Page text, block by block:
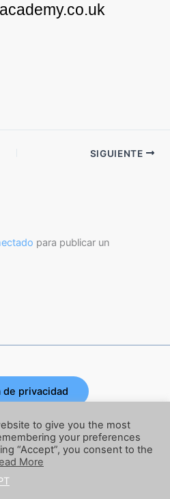
SIGUIENTE
para publicar un
de privacidad
by Joe Corbata
y condiciones
to give you the most
your preferences
“Accept”, you consent to the
More